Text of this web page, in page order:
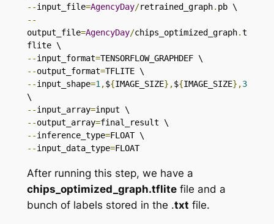
--input_file=AgencyDay/retrained_graph.
--
output_file=AgencyDay/chips_optimized_graph.t
--input_format=
--output_format=
--input_shape=1 ,${IMAGE_SIZE},${IMAGE_SIZE},3
--input_array=
--output_array=
--inference_type=
--input_data_type=FLOAT
After running this step, we have a
chips_optimized_graph.tflitefile and a
bunch of labels stored in the .txt file.